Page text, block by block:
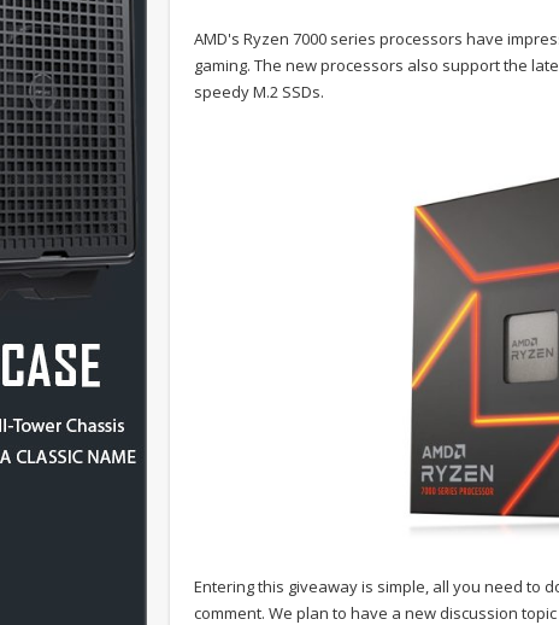
AMD's Ryzen 7000 series processors have
gaming. The new processors also support the
speedy M.2 SSDs.
Entering this giveaway is simple, all you need to
comment. We plan to have a new discussion